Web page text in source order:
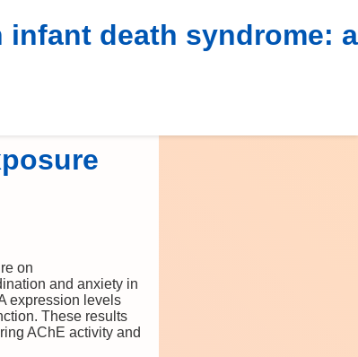
on
and anxiety in
expression levels
These results
AChE activity and
death syndrome: a